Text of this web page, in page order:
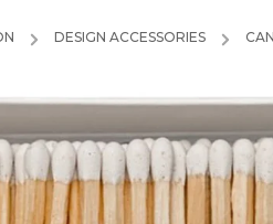
/ DESIGN ACCESSORIES /